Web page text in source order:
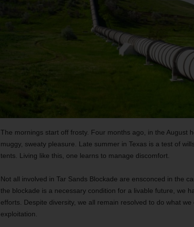
The mornings start off frosty. Four months ago, in the August
muggy, sweaty pleasure. Late summer in Texas is a test of
tents. Living like this, one learns to manage discomfort.
Not all involved in Tar Sands Blockade are ensconced in the
the blockade is a necessary condition for a livable future, we
efforts. Despite diversity, we all remain resolved to do what
exploitation.